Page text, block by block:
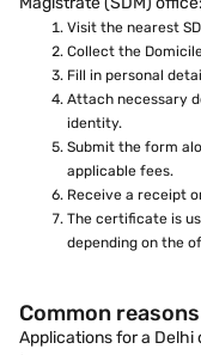
Visit the nearest
Collect the
Fill in personal
Attach necessary
identity.
Submit the form
applicable fees.
Receive a receipt
The certificate is
depending on the
Common
Applications for a